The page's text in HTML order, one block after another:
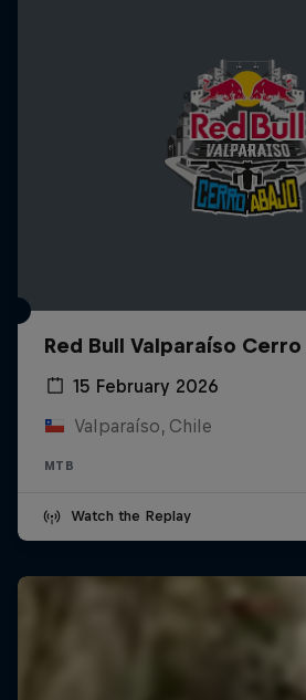
Red Bull Valparaíso Cerro
15 February 2026
Valparaíso, Chile
MTB
Watch the Replay